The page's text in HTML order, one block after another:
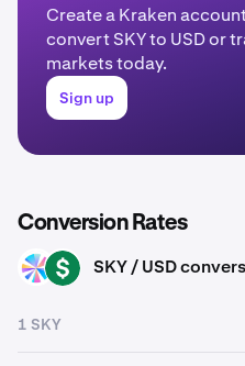
Create a Kraken
convert SKY to USD or
markets today.
Sign up
Conversion Rates
SKY USD SKY / USD
1 SKY